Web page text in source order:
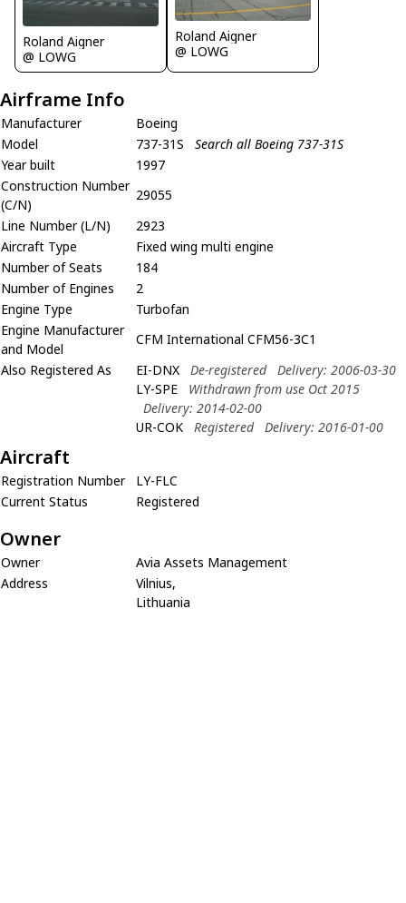
Roland Aigner
@ LOWG
Roland Aigner
@ LOWG
Airframe Info
Manufacturer
Boeing
Model
737-31S
Search all Boeing 737-31S
Year built
1997
Construction Number
(C/N)
29055
Line Number (L/N)
2923
Aircraft Type
Fixed wing multi engine
Number of Seats
184
Number of Engines
2
Engine Type
Turbofan
Engine Manufacturer
and Model
CFM International CFM56-3C1
Also Registered As
EI-DNX De-registered
Delivery: 2006-03-30
LY-SPE
Withdrawn from use Oct 2015
Delivery: 2014-02-00
UR-COK
Registered Delivery: 2016-01-00
Aircraft
Registration Number
LY-FLC
Current Status
Registered
Owner
Owner
Avia Assets Management
Address
Vilnius,
Lithuania